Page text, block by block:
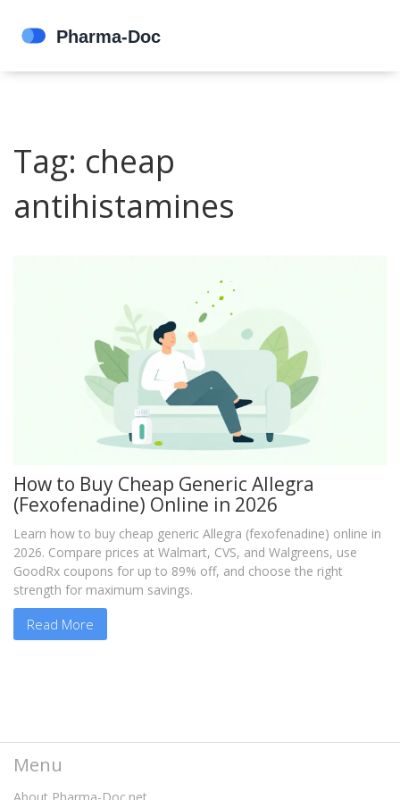
Tag: cheap
antihistamines
How to Buy Cheap Generic Allegra
(Fexofenadine) Online in 2026
Learn how to buy cheap generic Allegra (fexofenadine) online in
2026. Compare prices at Walmart, CVS, and Walgreens, use
GoodRx coupons for up to 89% off, and choose the right
strength for maximum savings.
Read More
Menu